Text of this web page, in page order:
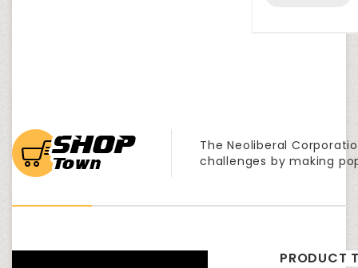
The Neoliberal
challenges by making
PRODUCT